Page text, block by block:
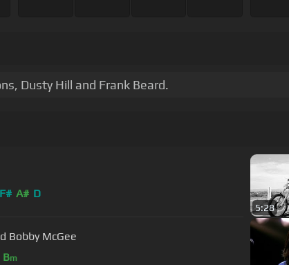
Dusty Hill and Frank Beard.
F# A# D
5:28
Bobby McGee
Bm